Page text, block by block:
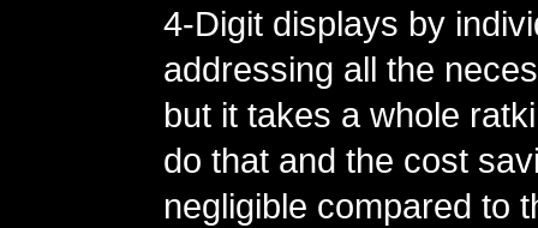
4-Digit displays by
addressing all the
but it takes a whole
do that and the cost
negligible compared to